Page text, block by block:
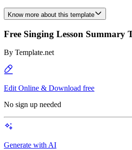
Know more about this template
Free Singing Lesson Summary
By Template.net
Edit Online & Download free
No sign up needed
Generate with AI